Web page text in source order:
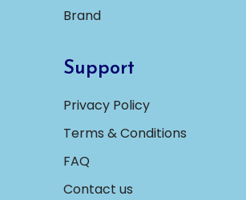
Brand
Support
Privacy Policy
Terms & Conditions
FAQ
Contact us